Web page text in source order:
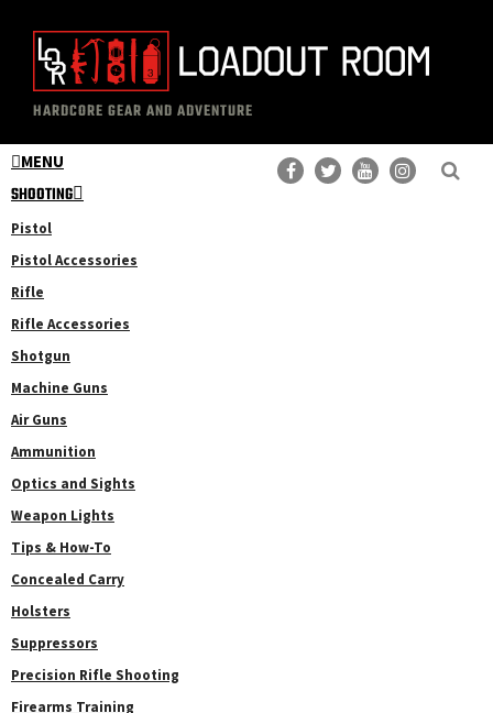
content
primary
sidebar
The
Loadout
Room
Professional
Gear
Reviews
HARDCORE GEAR AND ADVENTURE
MENU
SHOOTING
Pistol
Pistol Accessories
Rifle
Rifle Accessories
Shotgun
Machine Guns
Air Guns
Ammunition
Optics and Sights
Weapon Lights
Tips & How-To
Concealed Carry
Holsters
Suppressors
Precision Rifle Shooting
Firearms Training